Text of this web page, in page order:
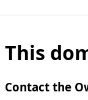
This
Contact the